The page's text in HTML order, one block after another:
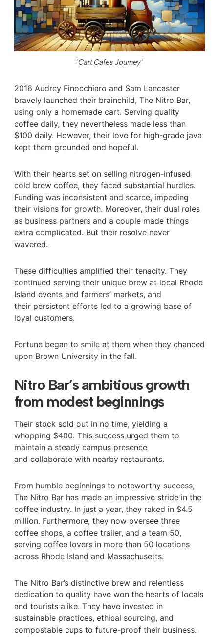
"Cart Cafes Journey"
2016 Audrey Finocchiaro and Sam Lancaster
bravely launched their brainchild, The Nitro Bar,
using only a homemade cart. Serving quality
coffee daily, they nevertheless made less than
$100 daily. However, their love for high-grade java
kept them grounded and hopeful.
With their hearts set on selling nitrogen-infused
cold brew coffee, they faced substantial hurdles.
Funding was inconsistent and scarce, impeding
their visions for growth. Moreover, their dual roles
as business partners and a couple made things
extra complicated. But their resolve never
wavered.
These difficulties amplified their tenacity. They
continued serving their unique brew at local Rhode
Island events and farmers’ markets, and
their persistent efforts led to a growing base of
loyal customers.
Fortune began to smile at them when they chanced
upon Brown University in the fall.
Nitro Bar’s ambitious growth
from modest beginnings
Their stock sold out in no time, yielding a
whopping $400. This success urged them to
maintain a steady campus presence
and collaborate with nearby restaurants.
From humble beginnings to noteworthy success,
The Nitro Bar has made an impressive stride in the
coffee industry. In just a year, they raked in $4.5
million. Furthermore, they now oversee three
coffee shops, a coffee trailer, and a team 50,
serving coffee lovers in more than 50 locations
across Rhode Island and Massachusetts.
The Nitro Bar’s distinctive brew and relentless
dedication to quality have won the hearts of locals
and tourists alike. They have invested in
sustainable practices, ethical sourcing, and
compostable cups to future-proof their business.